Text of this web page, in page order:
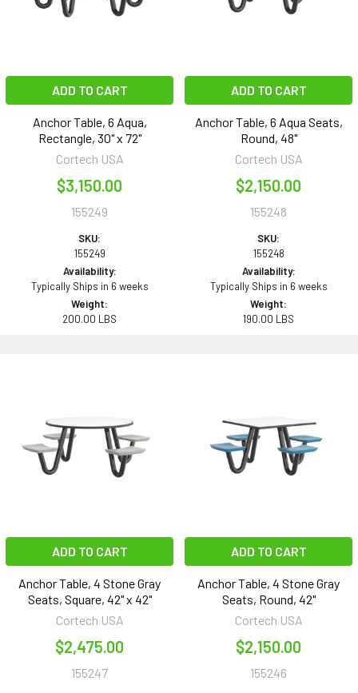
ADD TO CART
Anchor Table, 6 Aqua,
Rectangle, 30" x 72"
Cortech USA
$3,150.00
155249
SKU:
155249
Availability:
Typically Ships in 6 weeks
Weight:
200.00 LBS
ADD TO CART
Anchor Table, 6 Aqua Seats,
Round, 48"
Cortech USA
$2,150.00
155248
SKU:
155248
Availability:
Typically Ships in 6 weeks
Weight:
190.00 LBS
ADD TO CART
Anchor Table, 4 Stone Gray
Seats, Square, 42" x 42"
Cortech USA
$2,475.00
155247
ADD TO CART
Anchor Table, 4 Stone Gray
Seats, Round, 42"
Cortech USA
$2,150.00
155246